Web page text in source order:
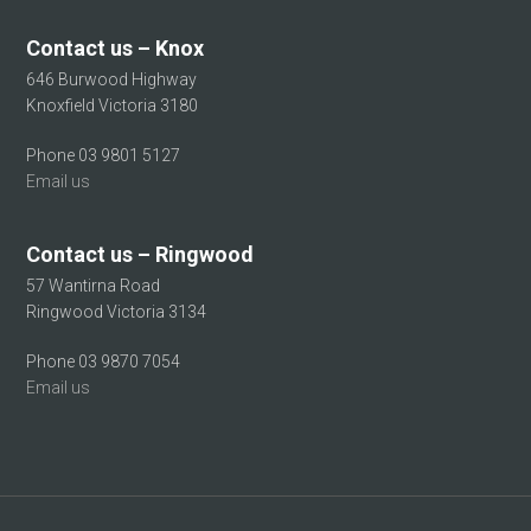
Contact us – Knox
646 Burwood Highway
Knoxfield Victoria 3180
Phone 03 9801 5127
Email us
Contact us – Ringwood
57 Wantirna Road
Ringwood Victoria 3134
Phone 03 9870 7054
Email us